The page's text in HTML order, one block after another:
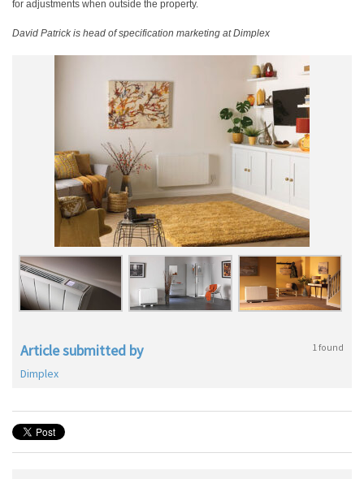
for adjustments when outside the property.
David Patrick is head of specification marketing atDimplex
Article submitted by 1 found
Dimplex